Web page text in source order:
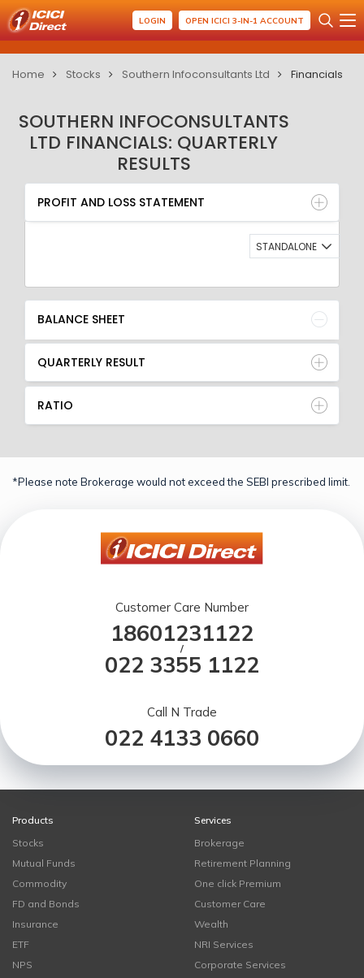
LOGIN OPEN ICICI 3-IN-1 ACCOUNT
Home Stocks Southern Infoconsultants Ltd Financials
SOUTHERN INFOCONSULTANTS
LTD FINANCIALS: QUARTERLY
RESULTS
PROFIT AND LOSS STATEMENT
BALANCE SHEET
QUARTERLY RESULT
RATIO
PROFIT AND LOSS STATEMENT
STANDALONE
BALANCE SHEET
QUARTERLY RESULT
RATIO
*Please note Brokerage would not exceed the SEBI prescribed limit.
Customer Care Number
18601231122
/
022 3355 1122
Call N Trade
022 4133 0660
Products
Stocks
Mutual Funds
Commodity
FD and Bonds
Insurance
ETF
NPS
Services
Brokerage
Retirement Planning
One click Premium
Customer Care
Wealth
NRI Services
Corporate Services